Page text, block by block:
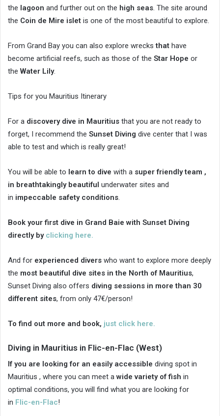
the lagoon and further out on the high seas. The site around
the Coin de Mire islet is one of the most beautiful to explore.
From Grand Bay you can also explore wrecksthat have
become artificial reefs, such as those of the Star Hope or
the Water Lily.
Tips for you Mauritius Itinerary
For a discovery dive in Mauritius that you are not ready to
forget, I recommend the Sunset Diving dive center that I was
able to test and which is really great!
You will be able to learn to dive with a super friendly team ,
in breathtakingly beautiful underwater sites and
in impeccable safety conditions.
Book your first dive in Grand Baie with Sunset Diving
directly by clicking here.
And for experienced divers who want to explore more deeply
the most beautiful dive sites in the North of Mauritius,
Sunset Diving also offers diving sessions in more than 30
different sites, from only 47€/person!
To find out more and book, just click here.
Diving in Mauritius in Flic-en-Flac (West)
If you are looking for an easily accessible diving spot in
Mauritius , where you can meet awide variety of fish in
optimal conditions, you will find what you are looking for
in Flic-en-Flac!